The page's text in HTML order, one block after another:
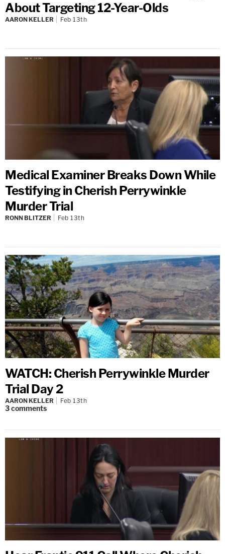
About Targeting 12-Year-Olds
AARON KELLER Feb 13th
Medical Examiner Breaks Down While
Testifying in Cherish Perrywinkle
Murder Trial
RONN BLITZER Feb 13th
WATCH: Cherish Perrywinkle Murder
Trial Day 2
AARON KELLER Feb 13th
3comments